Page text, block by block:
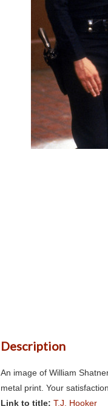
Description
An image of William
metal print. Your
Link to title: T.J. Hooker